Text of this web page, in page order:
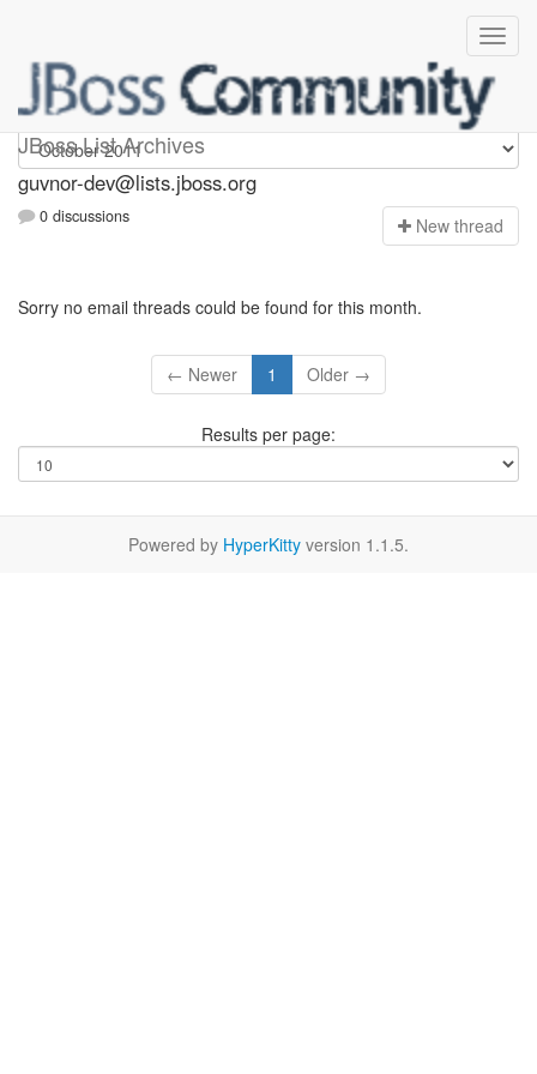
JBoss List Archives
guvnor-dev
guvnor-dev@lists.jboss.org
0 discussions New thread
Sorry no email threads could be found for this month.
← Newer 1 Older →
Results per page:
Powered by HyperKitty version 1.1.5.